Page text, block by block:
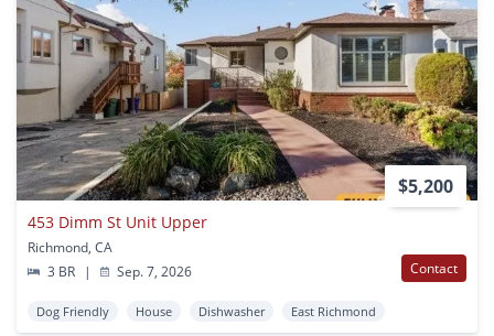
$5,200
453 Dimm St Unit Upper
Richmond, CA
3 BR
| Sep. 7, 2026 Contact
Dog Friendly House Dishwasher East Richmond